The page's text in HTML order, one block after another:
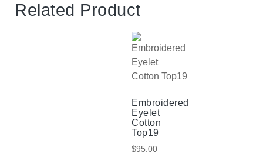
Related Product
Embroidered
Eyelet
Cotton
Top19
$95.00